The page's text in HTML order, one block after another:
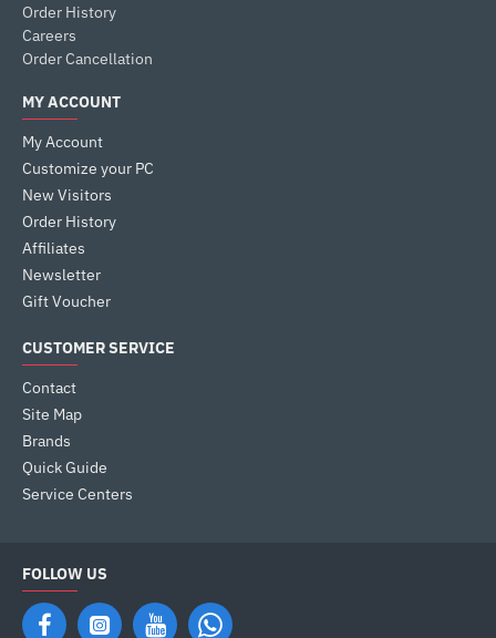
Order History
Careers
Order Cancellation
MY ACCOUNT
My Account
Customize your PC
New Visitors
Order History
Affiliates
Newsletter
Gift Voucher
CUSTOMER SERVICE
Contact
Site Map
Brands
Quick Guide
Service Centers
FOLLOW US